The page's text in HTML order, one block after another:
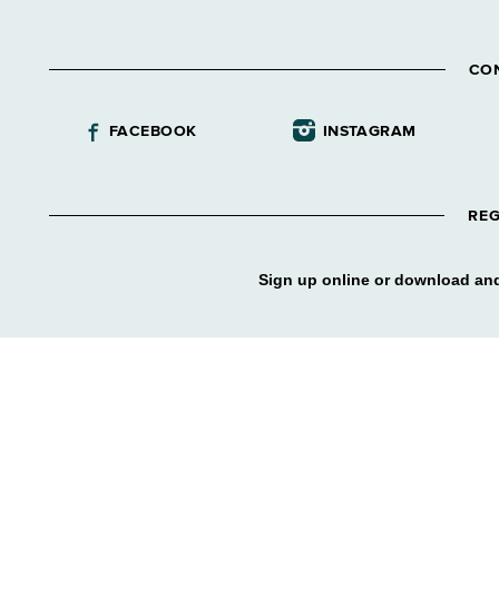
FACEBOOK INSTAGRAM
Sign up online or download